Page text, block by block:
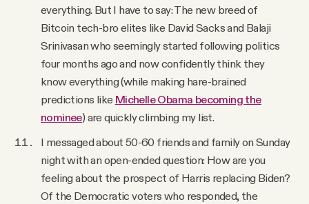
everything. But I have to say: The new breed of
Bitcoin tech-bro elites like David Sacks and Balaji
Srinivasan who seemingly started following politics
four months ago and now confidently think they
know everything (while making hare-brained
predictions like Michelle Obama becoming the
nominee) are quickly climbing my list.
I messaged about 50-60 friends and family on Sunday
night with an open-ended question: How are you
feeling about the prospect of Harris replacing Biden?
Of the Democratic voters who responded, the